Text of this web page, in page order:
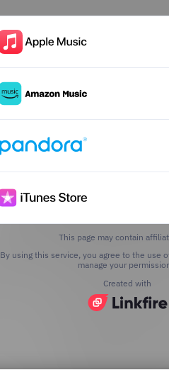
This page may contain
By using this service, you agree to the use
manage your
Created with